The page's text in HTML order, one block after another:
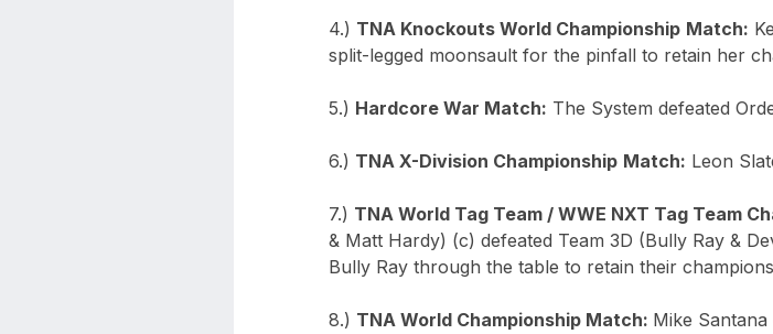
4.) TNA Knockouts World Championship Match:
split-legged moonsault for the pinfall to retain her
5.) Hardcore War Match: The System defeated
6.) TNA X-Division Championship Match: Leon
7.) TNA World Tag Team / WWE NXT Tag Team
& Matt Hardy) (c) defeated Team 3D (Bully Ray &
Bully Ray through the table to retain their
8.) TNA World Championship Match: Mike